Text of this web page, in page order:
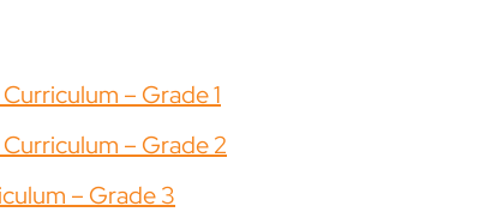
– Grade 1
– Grade 2
– Grade 3